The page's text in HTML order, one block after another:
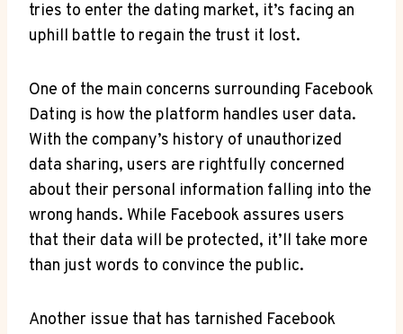
tries to enter the dating market, it’s facing an
uphill battle to regain the trust it lost.
One of the main concerns surrounding Facebook
Dating is how the platform handles user data.
With the company’s history of unauthorized
data sharing, users are rightfully concerned
about their personal information falling into the
wrong hands. While Facebook assures users
that their data will be protected, it’ll take more
than just words to convince the public.
Another issue that has tarnished Facebook